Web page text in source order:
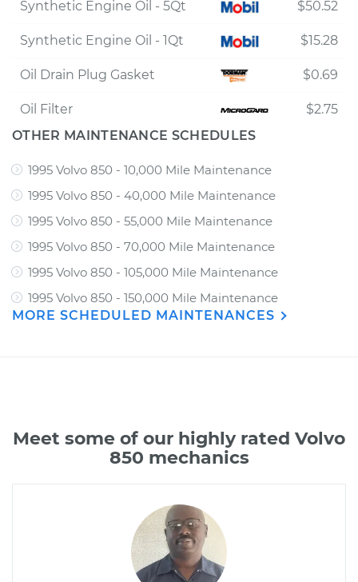
Synthetic Engine Oil - 5Qt $50.52
Synthetic Engine Oil - 1Qt $15.28
Oil Drain Plug Gasket $0.69
Oil Filter
$2.75
OTHER MAINTENANCE SCHEDULES
1995 Volvo 850 - 10,000 Mile Maintenance
1995 Volvo 850 - 40,000 Mile Maintenance
1995 Volvo 850 - 55,000 Mile Maintenance
1995 Volvo 850 - 70,000 Mile Maintenance
1995 Volvo 850 - 105,000 Mile Maintenance
1995 Volvo 850 - 150,000 Mile Maintenance
MORE SCHEDULED MAINTENANCES
Meet some of our highly rated Volvo
850 mechanics